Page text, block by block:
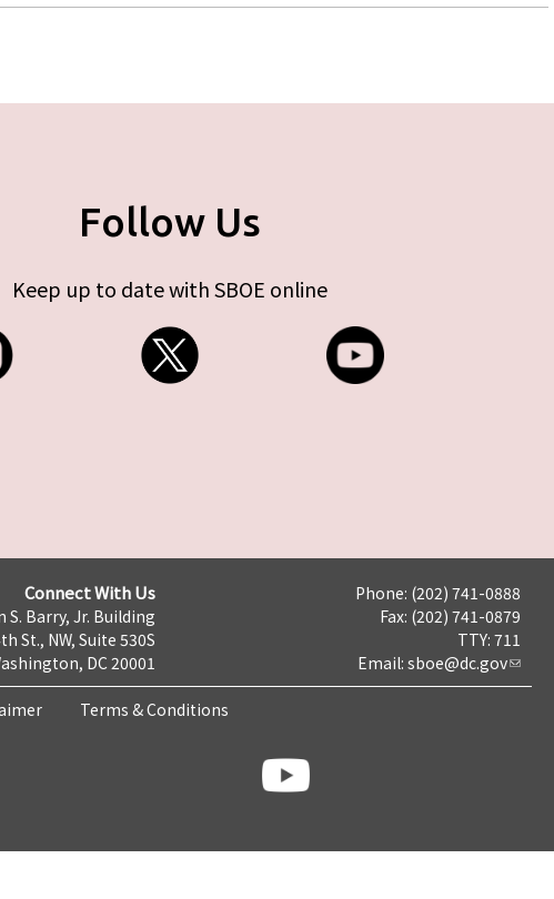
Follow Us
Keep up to date with SBOE online
Connect With Us
S. Barry, Jr. Building
St., NW, Suite 530S
DC 20001
Phone: (202) 741-0888
Fax: (202) 741-0879
TTY: 711
Email: sboe@dc.gov
Terms & Conditions